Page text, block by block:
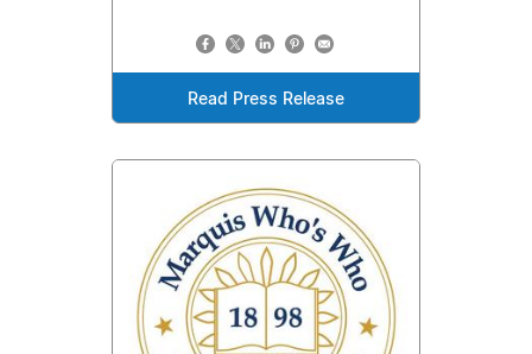
Read Press Release